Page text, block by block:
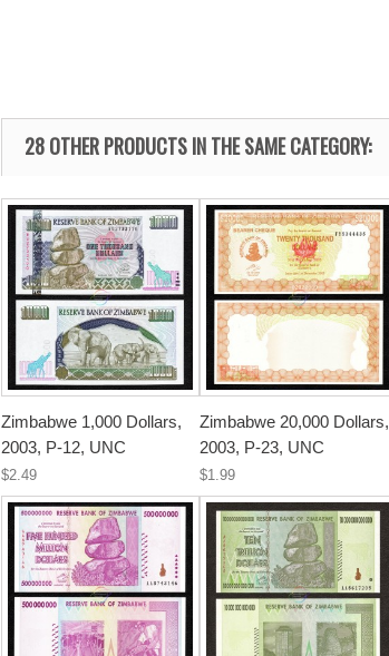
28 OTHER PRODUCTS IN THE SAME CATEGORY:
Zimbabwe 1,000 Dollars,
2003, P-12, UNC
$2.49
Zimbabwe 20,000 Dollars,
2003, P-23, UNC
$1.99